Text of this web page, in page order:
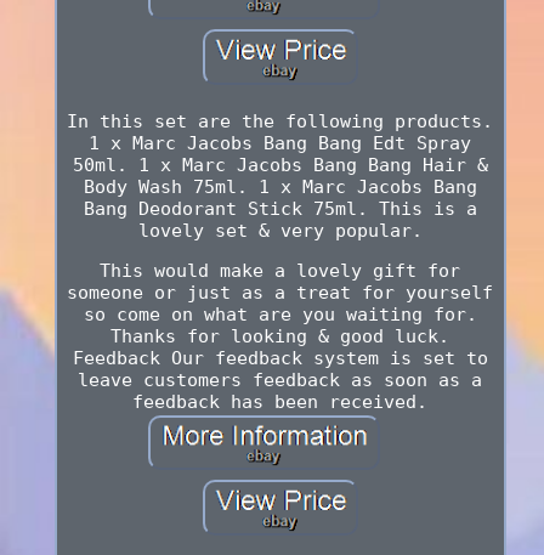
In this set are the following products.
1 x Marc Jacobs Bang Bang Edt Spray
50ml. 1 x Marc Jacobs Bang Bang Hair &
Body Wash 75ml. 1 x Marc Jacobs Bang
Bang Deodorant Stick 75ml. This is a
lovely set & very popular.
This would make a lovely gift for
someone or just as a treat for yourself
so come on what are you waiting for.
Thanks for looking & good luck.
Feedback Our feedback system is set to
leave customers feedback as soon as a
feedback has been received.